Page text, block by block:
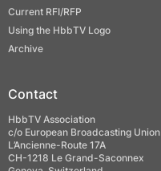
Current RFI/RFP
Using the HbbTV Logo
Archive
Contact
HbbTV Association
c/o European Broadcasting Union
L’Ancienne-Route 17A
CH-1218 Le Grand-Saconnex